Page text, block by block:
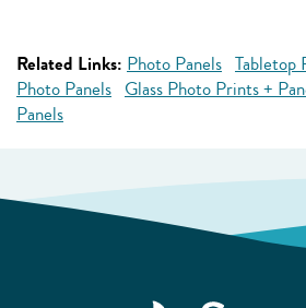
Related Links: Photo Panels Tabletop
Photo Panels Glass Photo Prints +
Panels